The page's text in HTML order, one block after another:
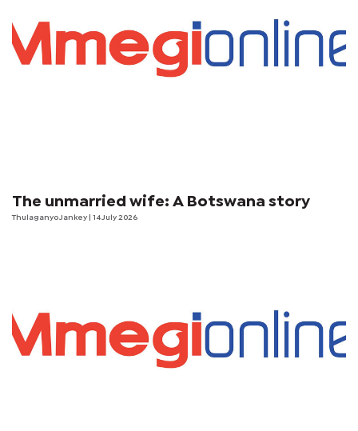
The unmarried wife: A Botswana story
Thulaganyo Jankey | 14 July 2026